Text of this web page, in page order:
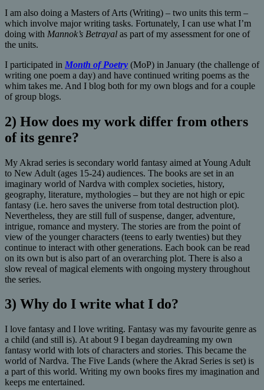
I am also doing a Masters of Arts (Writing) – two units this term –
which involve major writing tasks. Fortunately, I can use what I’m
doing with Mannok’s Betrayal as part of my assessment for one of
the units.
I participated in Month of Poetry (MoP) in January (the challenge of
writing one poem a day) and have continued writing poems as the
whim takes me. And I blog both for my own blogs and for a couple
of group blogs.
2) How does my work differ from others
of its genre?
My Akrad series is secondary world fantasy aimed at Young Adult
to New Adult (ages 15-24) audiences. The books are set in an
imaginary world of Nardva with complex societies, history,
geography, literature, mythologies – but they are not high or epic
fantasy (i.e. hero saves the universe from total destruction plot).
Nevertheless, they are still full of suspense, danger, adventure,
intrigue, romance and mystery. The stories are from the point of
view of the younger characters (teens to early twenties) but they
continue to interact with other generations. Each book can be read
on its own but is also part of an overarching plot. There is also a
slow reveal of magical elements with ongoing mystery throughout
the series.
3) Why do I write what I do?
I love fantasy and I love writing. Fantasy was my favourite genre as
a child (and still is). At about 9 I began daydreaming my own
fantasy world with lots of characters and stories. This became the
world of Nardva. The Five Lands (where the Akrad Series is set) is
a part of this world. Writing my own books fires my imagination and
keeps me entertained.